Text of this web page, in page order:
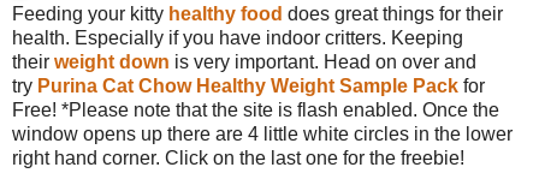
Feeding your kitty healthy food does great things for their
health. Especially if you have indoor critters. Keeping
their weight down is very important. Head on over and
try Purina Cat Chow Healthy Weight Sample Pack for
Free! *Please note that the site is flash enabled. Once the
window opens up there are 4 little white circles in the lower
right hand corner. Click on the last one for the freebie!